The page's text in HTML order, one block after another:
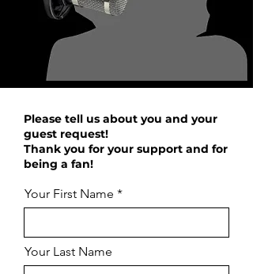
Please tell us about you and your
guest request!
Thank you for your support and for
being a fan!
Your First Name
Your Last Name